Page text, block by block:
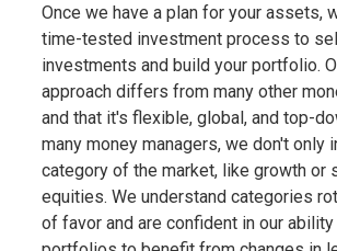
Once we have a plan for your assets,
time-tested investment process to
investments and build your portfolio.
approach differs from many other
and that it's flexible, global, and top-
many money managers, we don't only
category of the market, like growth or
equities. We understand categories
of favor and are confident in our